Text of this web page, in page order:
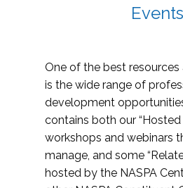
Events
One of the best
is the wide range of
development
contains both our “Hosted
workshops and webinars
manage, and some
hosted by the NASPA